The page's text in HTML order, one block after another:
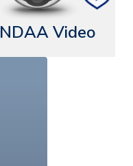
NDAA Video